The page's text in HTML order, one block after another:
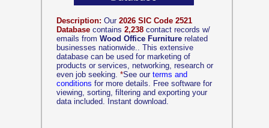
Description: Our 2026 SIC Code 2521
Database contains 2,238 contact records w/
emails from Wood Office Furniture related
businesses nationwide.. This extensive
database can be used for marketing of
products or services, networking, research or
even job seeking. *See our terms and
conditions for more details. Free software for
viewing, sorting, filtering and exporting your
data included. Instant download.